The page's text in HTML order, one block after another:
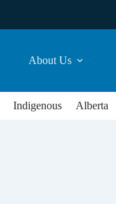
About Us
Indigenous Alberta